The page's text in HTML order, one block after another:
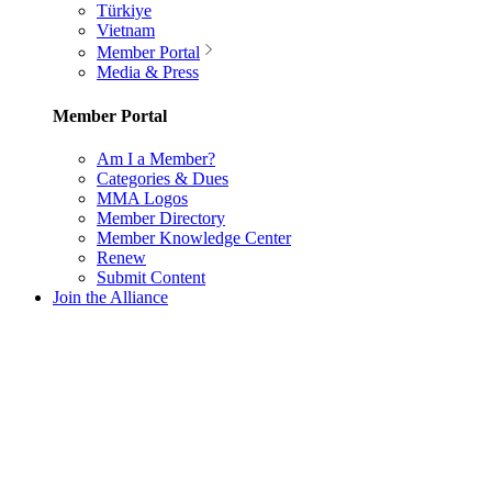
Türkiye
Vietnam
Member Portal
Media & Press
Member Portal
Am I a Member?
Categories & Dues
MMA Logos
Member Directory
Member Knowledge Center
Renew
Submit Content
Join the Alliance